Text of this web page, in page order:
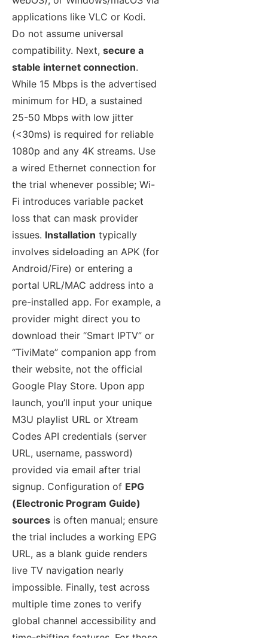
applications like VLC or Kodi.
Do not assume universal
compatibility. Next, secure a
stable internet connection.
While 15 Mbps is the advertised
minimum for HD, a sustained
25-50 Mbps with low jitter
(<30ms) is required for reliable
1080p and any 4K streams. Use
a wired Ethernet connection for
the trial whenever possible; Wi-
Fi introduces variable packet
loss that can mask provider
issues. Installation typically
involves sideloading an APK (for
Android/Fire) or entering a
portal URL/MAC address into a
pre-installed app. For example, a
provider might direct you to
download their “Smart IPTV” or
“TiviMate” companion app from
their website, not the official
Google Play Store. Upon app
launch, you’ll input your unique
M3U playlist URL or Xtream
Codes API credentials (server
URL, username, password)
provided via email after trial
signup. Configuration of EPG
(Electronic Program Guide)
sources is often manual; ensure
the trial includes a working EPG
URL, as a blank guide renders
live TV navigation nearly
impossible. Finally, test across
multiple time zones to verify
global channel accessibility and